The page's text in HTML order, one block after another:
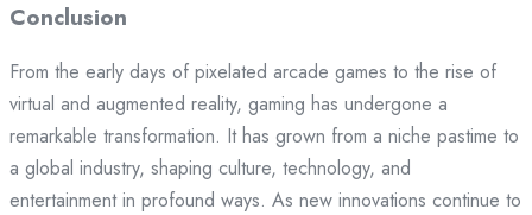
Conclusion
From the early days of pixelated arcade games to the rise of
virtual and augmented reality, gaming has undergone a
remarkable transformation. It has grown from a niche pastime to
a global industry, shaping culture, technology, and
entertainment in profound ways. As new innovations continue to